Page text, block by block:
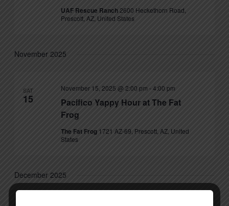
UAF Rescue Ranch2600 Heckethorn Road,
Prescott, AZ, United States
November 2025
SAT
15
Pacifico Yappy Hour at The Fat
Frog
November 15, 2025 @ 2:00 pm -4:00 pm
The Fat Frog 1721 AZ-69, Prescott, AZ, United
States
December 2025